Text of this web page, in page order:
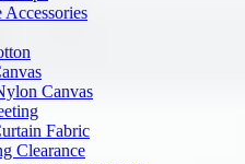
Accessories
Canvas
Fabric
Clearance